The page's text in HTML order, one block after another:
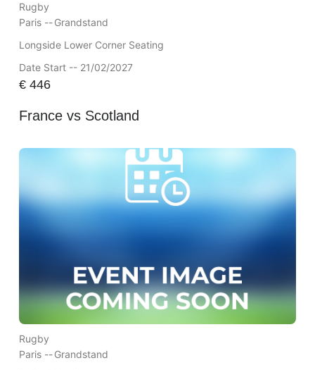
Rugby
Paris --Grandstand
Longside Lower Corner Seating
Date Start -- 21/02/2027
€446
France vs Scotland
Rugby
Paris --Grandstand